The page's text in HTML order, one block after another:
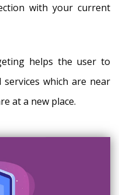
with your current
helps the user to
which are near
at a new place.